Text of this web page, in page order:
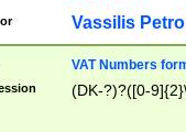
Vassilis
VAT Numbers
(DK-?)?([0-